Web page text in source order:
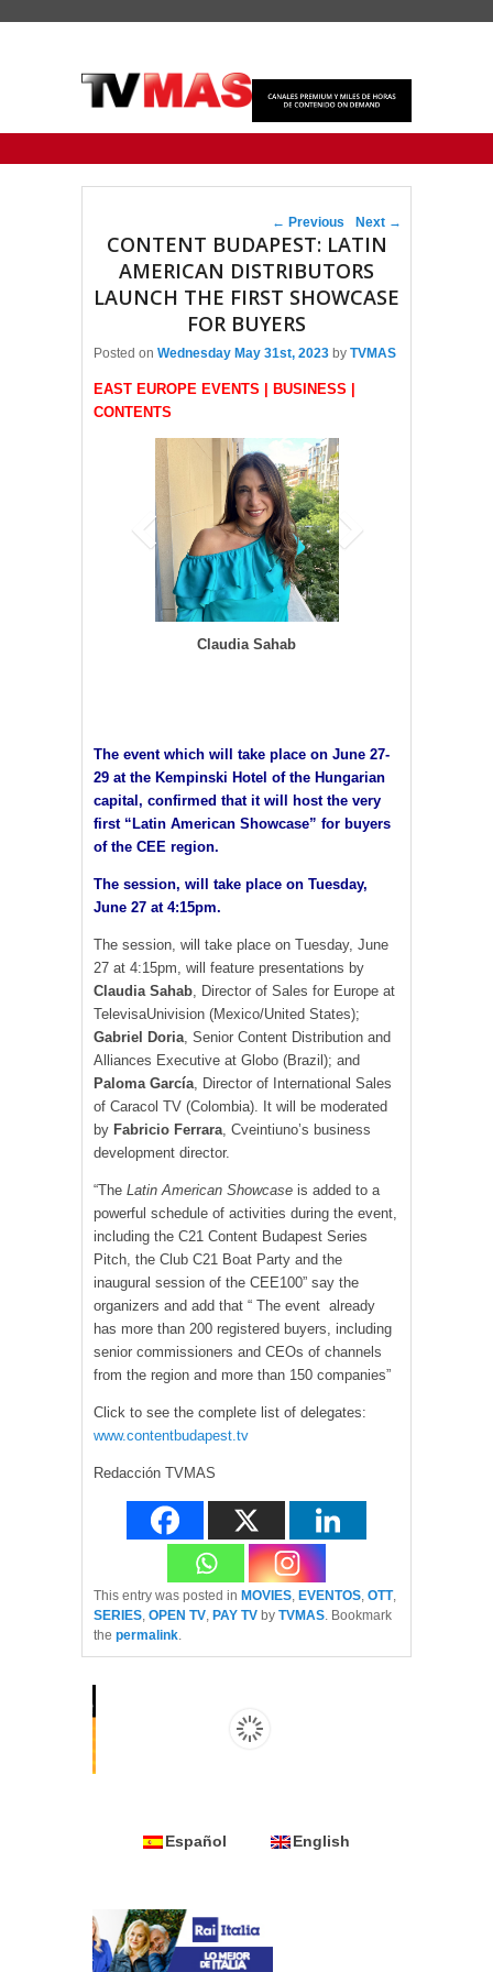
Post navigation
← Previous Next →
CONTENT BUDAPEST: LATIN
AMERICAN DISTRIBUTORS
LAUNCH THE FIRST SHOWCASE
FOR BUYERS
Posted on Wednesday May 31st, 2023 by TVMAS
EAST EUROPE EVENTS | BUSINESS |
CONTENTS
Claudia Sahab
The event which will take place on June 27-
29 at the Kempinski Hotel of the Hungarian
capital, confirmed that it will host the very
first “Latin American Showcase” for buyers
of the CEE region.
The session, will take place on Tuesday,
June 27 at 4:15pm.
The session, will take place on Tuesday, June
27 at 4:15pm, will feature presentations by
Claudia Sahab , Director of Sales for Europe at
TelevisaUnivision (Mexico/United States);
Gabriel Doria , Senior Content Distribution and
Alliances Executive at Globo (Brazil); and
Paloma García , Director of International Sales
of Caracol TV (Colombia). It will be moderated
by Fabricio Ferrara , Cveintiuno’s business
development director.
“The Latin American Showcase is added to a
powerful schedule of activities during the event,
including the C21 Content Budapest Series
Pitch, the Club C21 Boat Party and the
inaugural session of the CEE100” say the
organizers and add that “ The event already
has more than 200 registered buyers, including
senior commissioners and CEOs of channels
from the region and more than 150 companies”
Click to see the complete list of delegates:
www.contentbudapest.tv
Redacción TVMAS
This entry was posted in MOVIES EVENTOS OTT,
SERIES OPEN TV PAY TV by TVMAS . Bookmark
the permalink
Español English